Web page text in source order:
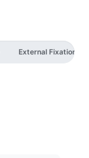
External Fixation